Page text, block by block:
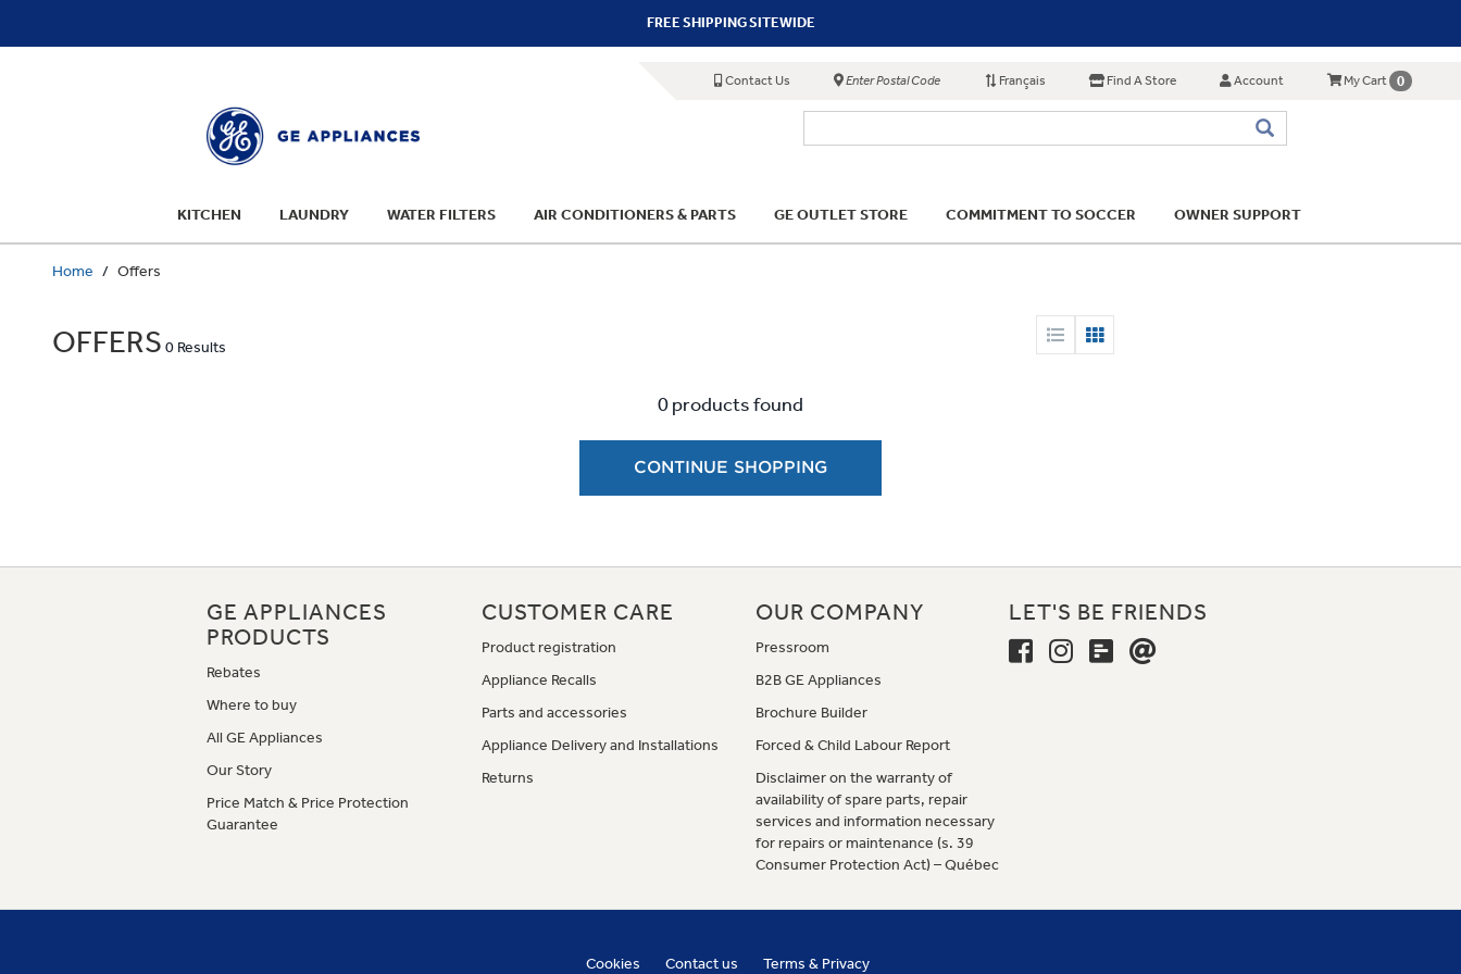
FREE SHIPPING SITEWIDE
Contact Us Enter Postal Code Français Find A Store Account My Cart 0
KITCHEN LAUNDRY WATER FILTERS AIR CONDITIONERS & PARTS GE OUTLET STORE COMMITMENT TO SOCCER OWNER SUPPORT
Home Offers
OFFERS 0 Results
0 products found
CONTINUE SHOPPING
GE APPLIANCES
PRODUCTS
Rebates
Where to buy
All GE Appliances
Our Story
Price Match & Price Protection
Guarantee
CUSTOMER CARE
Product registration
Appliance Recalls
Parts and accessories
Appliance Delivery and Installations
Returns
OUR COMPANY
Pressroom
B2B GE Appliances
Brochure Builder
Forced & Child Labour Report
Disclaimer on the warranty of
availability of spare parts, repair
services and information necessary
for repairs or maintenance (s. 39
Consumer Protection Act) – Québec
LET'S BE FRIENDS
Cookies Contact us Terms & Privacy